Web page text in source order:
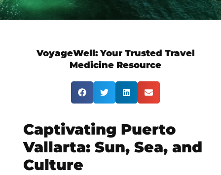
VoyageWell:Your Trusted Travel
Medicine Resource
Captivating Puerto
Vallarta: Sun, Sea, and
Culture